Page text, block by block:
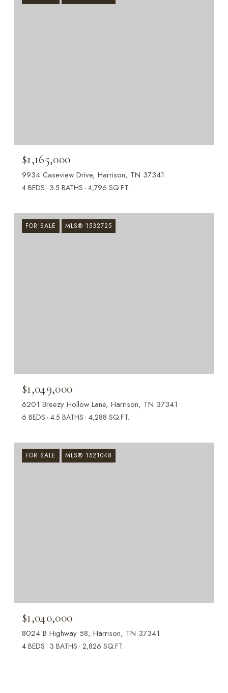
$1,165,000
9934 Caseview Drive, Harrison, TN 37341
4 BEDS 3.5 BATHS 4,796 SQ.FT.
FOR SALE MLS® 1532725
$1,049,000
6201 Breezy Hollow Lane, Harrison, TN 37341
6 BEDS 4.5 BATHS 4,288 SQ.FT.
FOR SALE MLS® 1521048
$1,040,000
8024 B Highway 58, Harrison, TN 37341
4 BEDS 3 BATHS 2,826 SQ.FT.